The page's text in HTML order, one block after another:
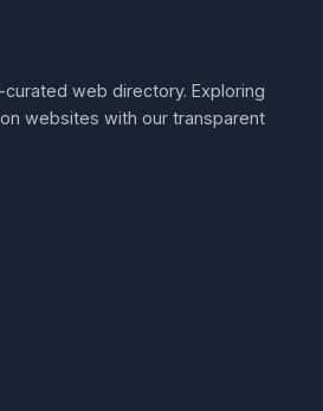
web directory. Exploring
websites with our transparent